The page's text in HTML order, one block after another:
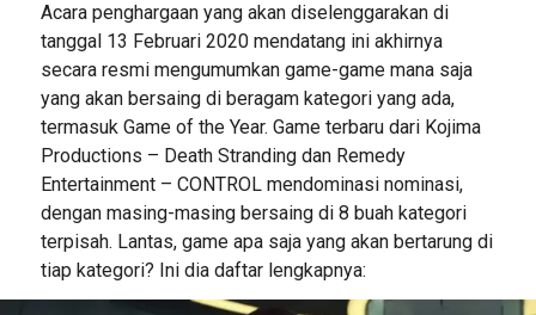
Acara penghargaan yang akan diselenggarakan di
tanggal 13 Februari 2020 mendatang ini akhirnya
secara resmi mengumumkan game-game mana saja
yang akan bersaing di beragam kategori yang ada,
termasuk Game of the Year. Game terbaru dari Kojima
Productions – Death Stranding dan Remedy
Entertainment – CONTROL mendominasi nominasi,
dengan masing-masing bersaing di 8 buah kategori
terpisah. Lantas, game apa saja yang akan bertarung di
tiap kategori? Ini dia daftar lengkapnya: